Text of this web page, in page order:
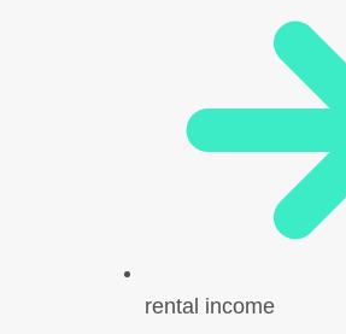
rental income